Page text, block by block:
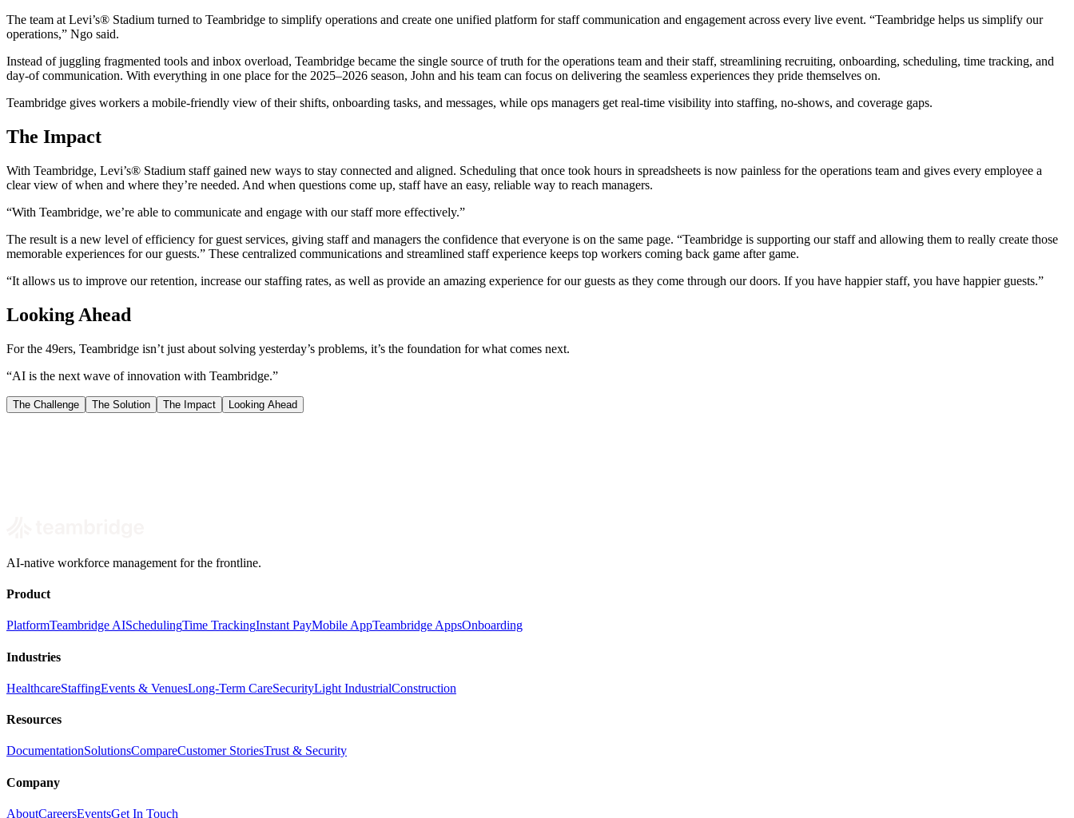
The team at Levi’s® Stadium turned to Teambridge to simplify operations and create one unified platform for staff communication and engagement across every live event. “Teambridge helps us simplify our
operations,” Ngo said.
Instead of juggling fragmented tools and inbox overload, Teambridge became the single source of truth for the operations team and their staff, streamlining recruiting, onboarding, scheduling, time tracking, and
day-of communication. With everything in one place for the 2025–2026 season, John and his team can focus on delivering the seamless experiences they pride themselves on.
Teambridge gives workers a mobile-friendly view of their shifts, onboarding tasks, and messages, while ops managers get real-time visibility into staffing, no-shows, and coverage gaps.
The Impact
With Teambridge, Levi’s® Stadium staff gained new ways to stay connected and aligned. Scheduling that once took hours in spreadsheets is now painless for the operations team and gives every employee a
clear view of when and where they’re needed. And when questions come up, staff have an easy, reliable way to reach managers.
“With Teambridge, we’re able to communicate and engage with our staff more effectively.”
The result is a new level of efficiency for guest services, giving staff and managers the confidence that everyone is on the same page. “Teambridge is supporting our staff and allowing them to really create those
memorable experiences for our guests.” These centralized communications and streamlined staff experience keeps top workers coming back game after game.
“It allows us to improve our retention, increase our staffing rates, as well as provide an amazing experience for our guests as they come through our doors. If you have happier staff, you have happier guests.”
Looking Ahead
For the 49ers, Teambridge isn’t just about solving yesterday’s problems, it’s the foundation for what comes next.
“AI is the next wave of innovation with Teambridge.”
The Challenge The Solution The Impact Looking Ahead
AI-native workforce management for the frontline.
Product
PlatformTeambridge AISchedulingTime TrackingInstant PayMobile AppTeambridge AppsOnboarding
Industries
HealthcareStaffingEvents & VenuesLong-Term CareSecurityLight IndustrialConstruction
Resources
DocumentationSolutionsCompareCustomer StoriesTrust & Security
Company
AboutCareersEventsGet In Touch